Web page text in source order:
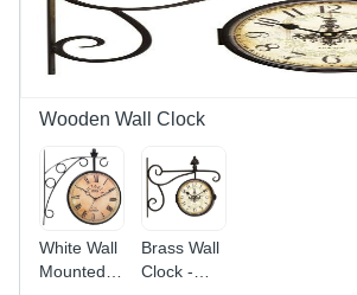
Wooden Wall Clock
White Wall
Mounted
Brass Wall
Clock -